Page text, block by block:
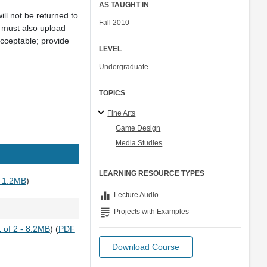
not be returned to
also upload
provide
)
of 2 - 8.2MB) (PDF
AS TAUGHT IN
Fall 2010
LEVEL
Undergraduate
TOPICS
Fine Arts
Game Design
Media Studies
LEARNING RESOURCE TYPES
equalizer Lecture Audio
grading Projects with Examples
Download Course